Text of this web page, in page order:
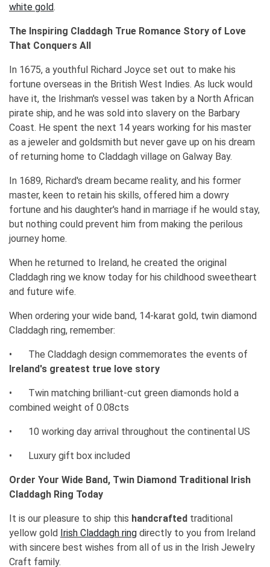
white gold.
The Inspiring Claddagh True Romance Story of Love
That Conquers All
In 1675, a youthful Richard Joyce set out to make his
fortune overseas in the British West Indies. As luck would
have it, the Irishman's vessel was taken by a North African
pirate ship, and he was sold into slavery on the Barbary
Coast. He spent the next 14 years working for his master
as a jeweler and goldsmith but never gave up on his dream
of returning home to Claddagh village on Galway Bay.
In 1689, Richard's dream became reality, and his former
master, keen to retain his skills, offered him a dowry
fortune and his daughter's hand in marriage if he would stay,
but nothing could prevent him from making the perilous
journey home.
When he returned to Ireland, he created the original
Claddagh ring we know today for his childhood sweetheart
and future wife.
When ordering your wide band, 14-karat gold, twin diamond
Claddagh ring, remember:
•
The Claddagh design commemorates the events of
Ireland's greatest true love story
•
Twin matching brilliant-cut green diamonds hold a
combined weight of 0.08cts
• 10 working day arrival throughout the continental US
• Luxury gift box included
Order Your Wide Band, Twin Diamond Traditional Irish
Claddagh Ring Today
It is our pleasure to ship this handcrafted traditional
yellow gold Irish Claddagh ring directly to you from Ireland
with sincere best wishes from all of us in the Irish Jewelry
Craft family.